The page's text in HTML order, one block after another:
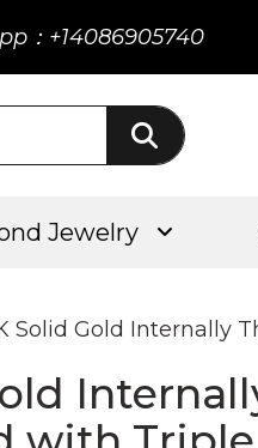
：+14086905740
Jewelry
Solid Gold Internally